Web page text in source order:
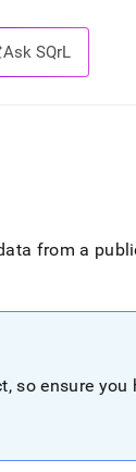
Ask SQrL
from a
so ensure